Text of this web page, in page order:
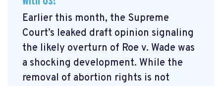
Earlier this month, the Supreme
Court’s leaked draft opinion signaling
the likely overturn of Roe v. Wade was
a shocking development. While the
removal of abortion rights is not